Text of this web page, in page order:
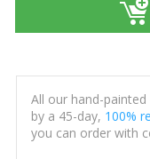
All our hand-
by a 45-day, 100%
you can order with